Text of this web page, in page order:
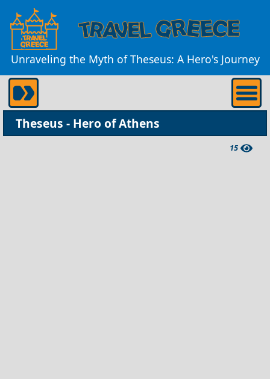
Unraveling the Myth of Theseus: A Hero's Journey
Theseus - Hero of Athens
15